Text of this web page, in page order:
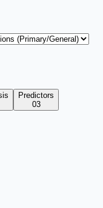
Predictors
03